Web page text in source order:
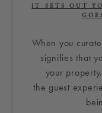
IT SETS OUT
When you curate
signifies that
your
the guest